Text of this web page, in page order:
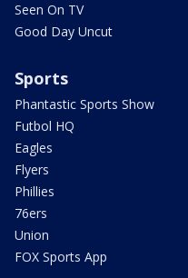
Seen On TV
Good Day Uncut
Sports
Phantastic Sports Show
Futbol HQ
Eagles
Flyers
Phillies
76ers
Union
FOX Sports App